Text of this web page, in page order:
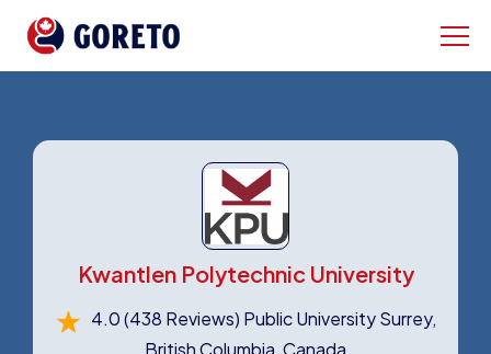
Kwantlen Polytechnic University
4.0(438 Reviews) Public University Surrey,
British Columbia, Canada